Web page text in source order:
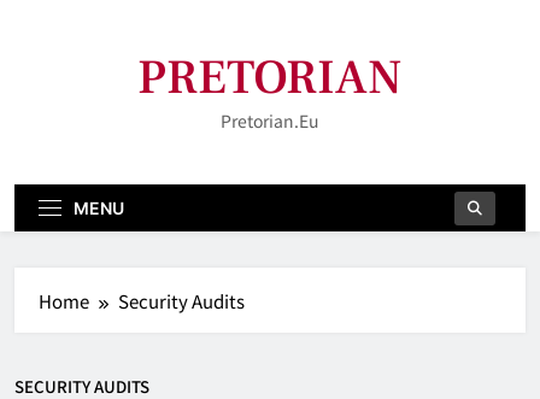
PRETORIAN
Pretorian.eu
MENU
Home Security Audits
SECURITY AUDITS